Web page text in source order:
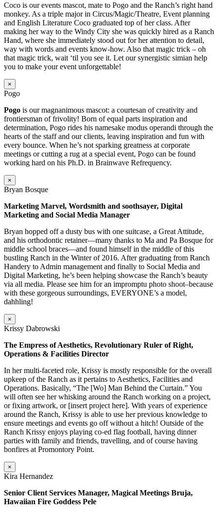
Coco is our events mascot, mate to Pogo and the Ranch’s right hand
monkey. As a triple major in Circus/Magic/Theatre, Event planning
and English Literature Coco graduated top of her class. After
making her way to the Windy City she was quickly hired as a Ranch
Hand, where she immediately stood out for her attention to detail,
way with words and events know-how. Also that magic trick – oh
that magic trick, wait ‘til you see it. Let our synergistic simian help
you to make your event unforgettable!
×
Pogo
Pogo is our magnanimous mascot: a courtesan of creativity and
frontiersman of frivolity! Born of equal parts inspiration and
determination, Pogo rides his namesake modus operandi through the
hearts of the staff and our clients, leaving inspiration and fun with
every bounce. When he’s not sparking greatness at corporate
meetings or cutting a rug at a special event, Pogo can be found
working hard on his Ph.D. in Brainwave Refrequency.
×
Bryan Bosque
Marketing Marvel, Wordsmith and soothsayer, Digital
Marketing and Social Media Manager
Bryan hopped off a dusty bus with one suitcase, a Great Attitude,
and his orthodontic retainer—many thanks to Ma and Pa Bosque for
middle school braces—and found himself in the middle of this
bustling Ranch in the Winter of 2016. After graduating from Ranch
Handery to Admin management and finally to Social Media and
Digital Marketing, he’s been helping showcase the Ranch’s beauty
via all media. Please see him for an impromptu photo shoot–because
with these gorgeous surroundings, EVERYONE’s a model,
dahhling!
×
Krissy Dabrowski
The Empress of Aesthetics, Revolutionary Ruler of Right,
Operations & Facilities Director
In her multi-faceted role, Krissy is mostly responsible for the overall
upkeep of the Ranch as it pertains to Aesthetics, Facilities and
Operations. Basically, “The [Wo] Man Behind the Curtain.” You
will often see her whisking around the Ranch working on a project,
or fixing artwork, or [insert project here]. With years of experience
around the Ranch, Krissy is able to use her previous knowledge to
ensure meetings and events go off without a hitch! Outside of the
Ranch Krissy enjoys playing co-ed flag football, having dinner
parties with family and friends, travelling, and of course having
bonfires at Promontory Point.
×
Kira Hernandez
Senior Client Services Manager, Magical Meetings Bruja,
Hawaiian Fire Goddess Pele